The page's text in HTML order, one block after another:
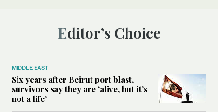
Editor’s Choice
MIDDLE EAST
Six years after Beirut port blast,
survivors say they are ‘alive, but it’s
not a life’